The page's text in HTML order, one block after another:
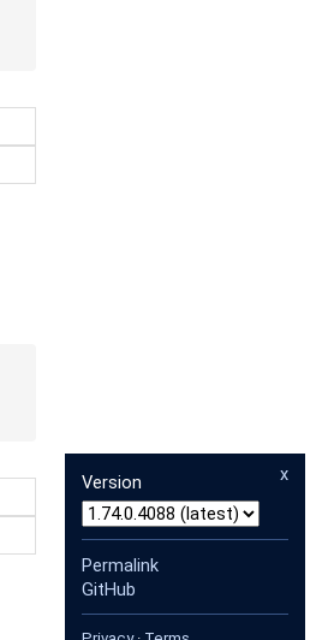
x
Version
Permalink
GitHub